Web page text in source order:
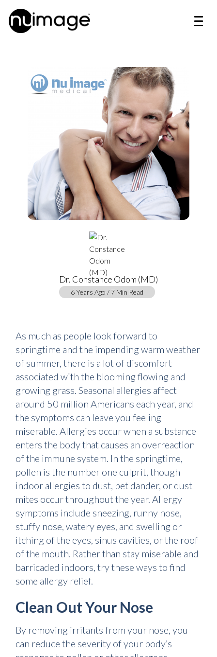
Dr. Constance Odom (MD)
6 Years Ago / 7 Min Read
As much as people look forward to
springtime and the impending warm weather
of summer, there is a lot of discomfort
associated with the blooming flowing and
growing grass. Seasonal allergies affect
around 50 million Americans each year, and
the symptoms can leave you feeling
miserable. Allergies occur when a substance
enters the body that causes an overreaction
of the immune system. In the springtime,
pollen is the number one culprit, though
indoor allergies to dust, pet dander, or dust
mites occur throughout the year. Allergy
symptoms include sneezing, runny nose,
stuffy nose, watery eyes, and swelling or
itching of the eyes, sinus cavities, or the roof
of the mouth. Rather than stay miserable and
barricaded indoors, try these ways to find
some allergy relief.
Clean Out Your Nose
By removing irritants from your nose, you
can reduce the severity of your body’s